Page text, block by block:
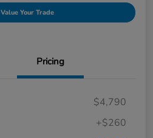
Value Your Trade
Pricing
$4,790
+$260